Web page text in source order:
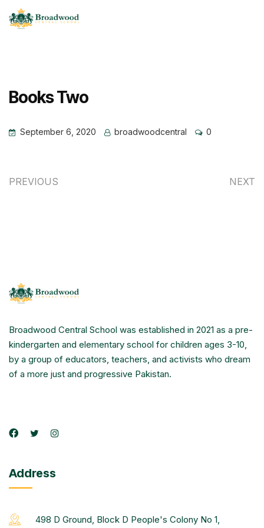
Books Two
September 6, 2020 broadwoodcentral 0
PREVIOUS NEXT
Broadwood Central School was established in 2021 as a pre-
kindergarten and elementary school for children ages 3-10,
by a group of educators, teachers, and activists who dream
of a more just and progressive Pakistan.
Address
498 D Ground, Block D People's Colony No 1,